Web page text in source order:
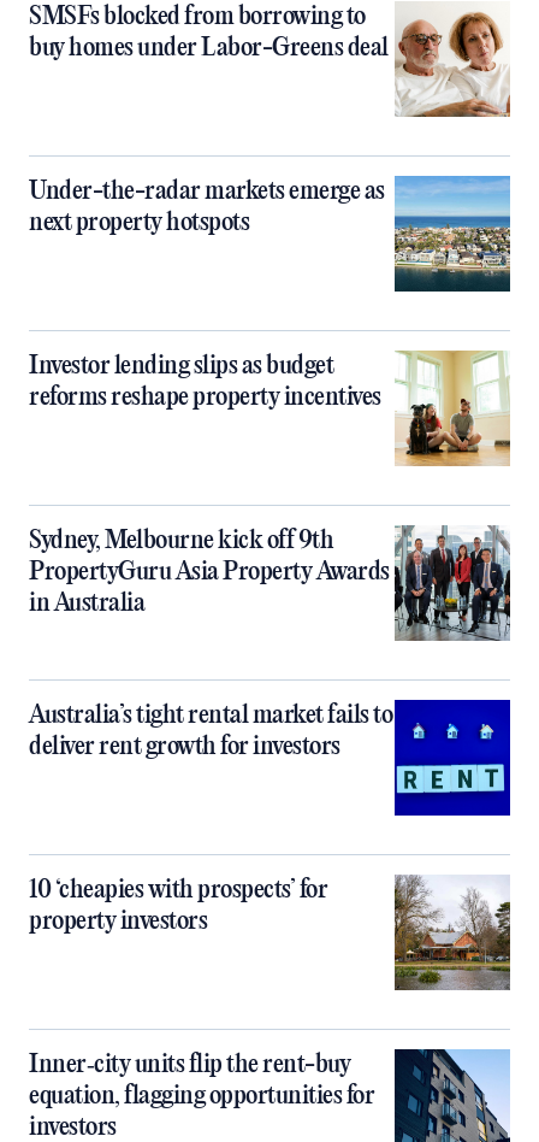
SMSFs blocked from borrowing to
buy homes under Labor-Greens deal
Under-the-radar markets emerge as
next property hotspots
Investor lending slips as budget
reforms reshape property incentives
Sydney, Melbourne kick off 9th
PropertyGuru Asia Property Awards
in Australia
Australia’s tight rental market fails to
deliver rent growth for investors
10 ‘cheapies with prospects’ for
property investors
Inner‑city units flip the rent-buy
equation, flagging opportunities for
investors